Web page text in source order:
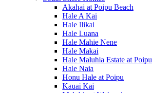
Akahai at Poipu Beach
Hale A Kai
Hale Ilikai
Hale Luana
Hale Mahie Nene
Hale Makai
Hale Maluhia Estate at Poipu
Hale Naia
Honu Hale at Poipu
Kauai Kai